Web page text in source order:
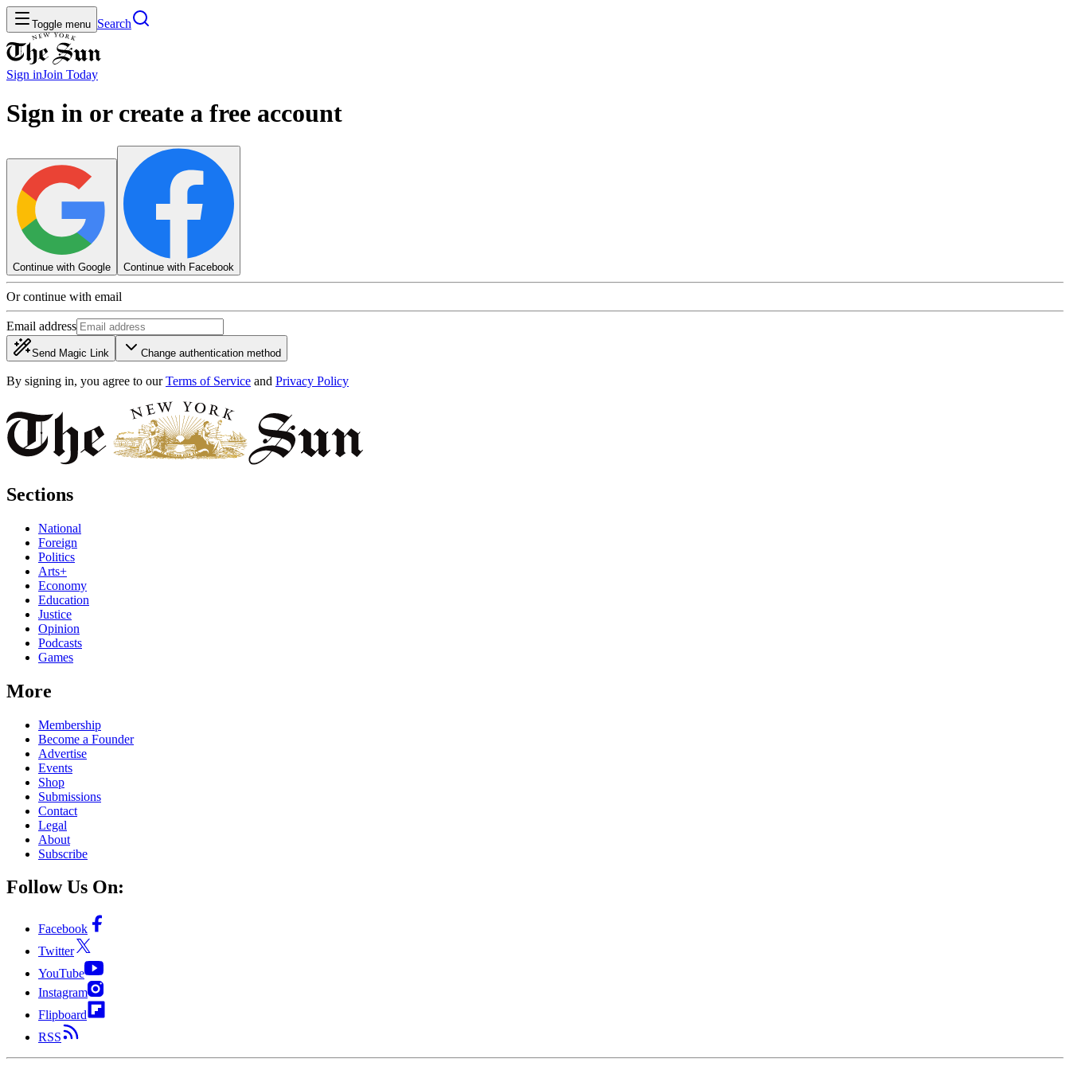
Toggle menu Search
Sign inJoin Today
Sign in or create a free account
Continue with Google Continue with Facebook
Or continue with email
Email address
Send Magic Link Change authentication method
By signing in, you agree to our Terms of Service and Privacy Policy
Sections
National
Foreign
Politics
Arts+
Economy
Education
Justice
Opinion
Podcasts
Games
More
Membership
Become a Founder
Advertise
Events
Shop
Submissions
Contact
Legal
About
Subscribe
Follow Us On:
Facebook
Twitter
YouTube
Instagram
Flipboard
RSS